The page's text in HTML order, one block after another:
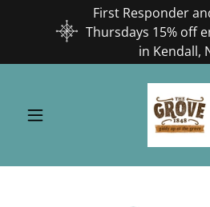
First Responder
Thursdays 15% off
in Kendall,